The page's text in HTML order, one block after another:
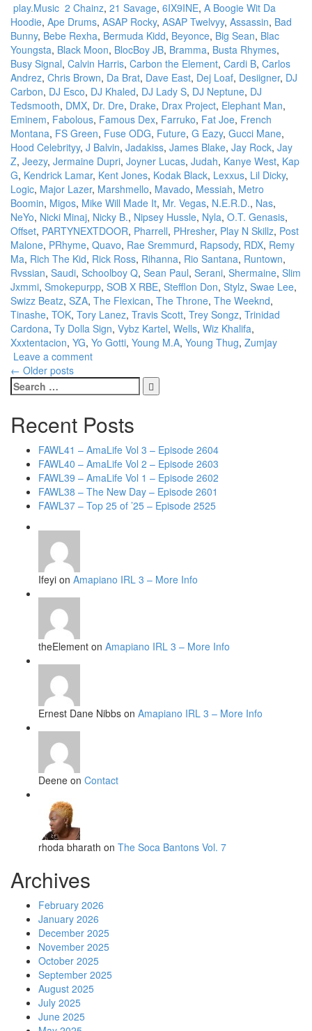
play.Music 2 Chainz, 21 Savage, 6IX9INE, A Boogie Wit Da
Hoodie, Ape Drums, ASAP Rocky, ASAP Twelvyy, Assassin, Bad
Bunny, Bebe Rexha, Bermuda Kidd, Beyonce, Big Sean, Blac
Youngsta, Black Moon, BlocBoy JB, Bramma, Busta Rhymes,
Busy Signal, Calvin Harris, Carbon the Element, Cardi B, Carlos
Andrez, Chris Brown, Da Brat, Dave East, Dej Loaf, Desiigner, DJ
Carbon, DJ Esco, DJ Khaled, DJ Lady S, DJ Neptune, DJ
Tedsmooth, DMX, Dr. Dre, Drake, Drax Project, Elephant Man,
Eminem, Fabolous, Famous Dex, Farruko, Fat Joe, French
Montana, FS Green, Fuse ODG, Future, G Eazy, Gucci Mane,
Hood Celebrityy, J Balvin, Jadakiss, James Blake, Jay Rock, Jay
Z, Jeezy, Jermaine Dupri, Joyner Lucas, Judah, Kanye West, Kap
G, Kendrick Lamar, Kent Jones, Kodak Black, Lexxus, Lil Dicky,
Logic, Major Lazer, Marshmello, Mavado, Messiah, Metro
Boomin, Migos, Mike Will Made It, Mr. Vegas, N.E.R.D., Nas,
NeYo, Nicki Minaj, Nicky B., Nipsey Hussle, Nyla, O.T. Genasis,
Offset, PARTYNEXTDOOR, Pharrell, PHresher, Play N Skillz, Post
Malone, PRhyme, Quavo, Rae Sremmurd, Rapsody, RDX, Remy
Ma, Rich The Kid, Rick Ross, Rihanna, Rio Santana, Runtown,
Rvssian, Saudi, Schoolboy Q, Sean Paul, Serani, Shermaine, Slim
Jxmmi, Smokepurpp, SOB X RBE, Stefflon Don, Stylz, Swae Lee,
Swizz Beatz, SZA, The Flexican, The Throne, The Weeknd,
Tinashe, TOK, Tory Lanez, Travis Scott, Trey Songz, Trinidad
Cardona, Ty Dolla Sign, Vybz Kartel, Wells, Wiz Khalifa,
Xxxtentacion, YG, Yo Gotti, Young M.A, Young Thug, Zumjay
Leave a comment
Posts
navigation
← Older posts
Search
for:
Recent Posts
FAWL41 – AmaLife Vol 3 – Episode 2604
FAWL40 – AmaLife Vol 2 – Episode 2603
FAWL39 – AmaLife Vol 1 – Episode 2602
FAWL38 – The New Day – Episode 2601
FAWL37 – Top 25 of ’25 – Episode 2525
Ifeyi on Amapiano IRL 3 – More Info
theElement on Amapiano IRL 3 – More Info
Ernest Dane Nibbs on Amapiano IRL 3 – More Info
Deene on Contact
rhoda bharath on The Soca Bantons Vol. 7
Archives
February 2026
January 2026
December 2025
November 2025
October 2025
September 2025
August 2025
July 2025
June 2025